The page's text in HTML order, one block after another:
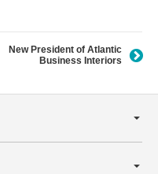
New President of Atlantic
Business Interiors